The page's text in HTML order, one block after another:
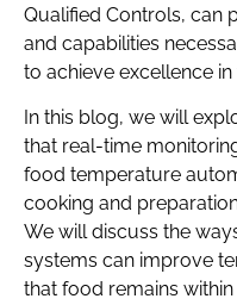
Qualified Controls, can
and capabilities
to achieve excellence
In this blog, we will
that real-time
food temperature
cooking and
We will discuss the
systems can improve
that food remains